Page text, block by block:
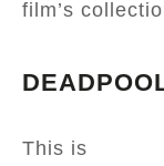
film’s
This is